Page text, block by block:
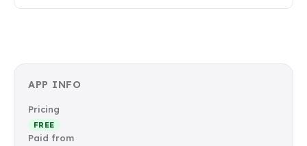
APP INFO
Pricing
FREE
Paid from